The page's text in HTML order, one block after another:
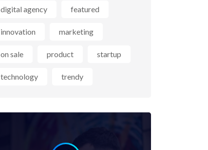
digital agency featured
innovation marketing
on sale product startup
technology trendy